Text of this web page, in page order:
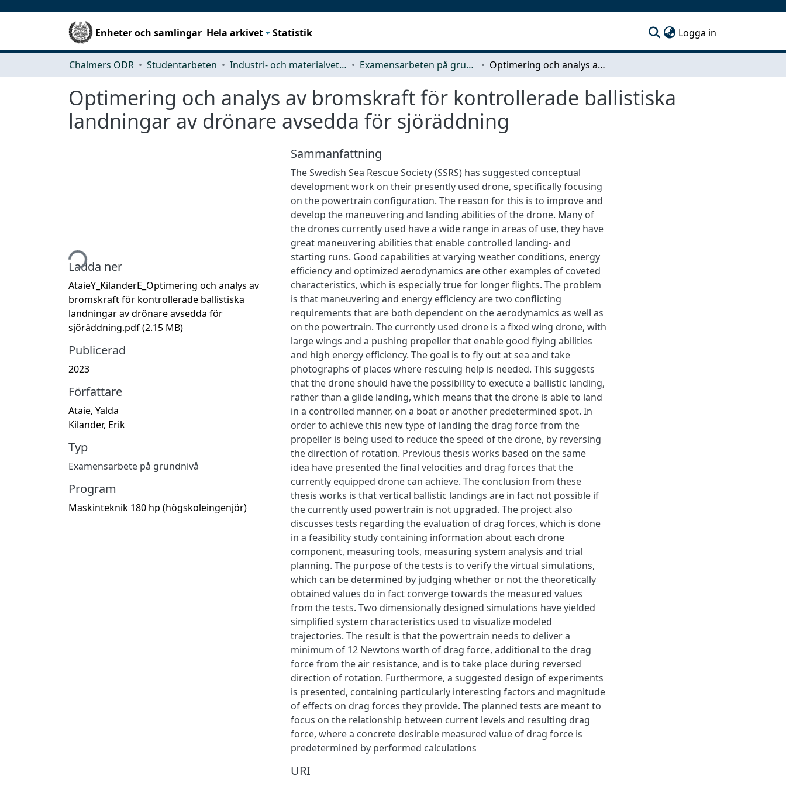
Enheter och samlingar Hela arkivet Statistik Logga in
Chalmers ODR Studentarbeten Industri- och materialvetenskap (IMS) Examensarbeten på grundnivå Optimering och analys av bromskraft för kontrollerade ballistiska landningar av drönare avsedda för sjöräddning
Optimering och analys av bromskraft för kontrollerade ballistiska
landningar av drönare avsedda för sjöräddning
Hämtar...
Ladda ner
AtaieY_KilanderE_Optimering och analys av
bromskraft för kontrollerade ballistiska
landningar av drönare avsedda för
sjöräddning.pdf(2.15 MB)
Publicerad
2023
Författare
Ataie, Yalda
Kilander, Erik
Typ
Examensarbete på grundnivå
Program
Maskinteknik 180 hp (högskoleingenjör)
Sammanfattning
The Swedish Sea Rescue Society (SSRS) has suggested conceptual
development work on their presently used drone, specifically focusing
on the powertrain configuration. The reason for this is to improve and
develop the maneuvering and landing abilities of the drone. Many of
the drones currently used have a wide range in areas of use, they have
great maneuvering abilities that enable controlled landing- and
starting runs. Good capabilities at varying weather conditions, energy
efficiency and optimized aerodynamics are other examples of coveted
characteristics, which is especially true for longer flights. The problem
is that maneuvering and energy efficiency are two conflicting
requirements that are both dependent on the aerodynamics as well as
on the powertrain. The currently used drone is a fixed wing drone, with
large wings and a pushing propeller that enable good flying abilities
and high energy efficiency. The goal is to fly out at sea and take
photographs of places where rescuing help is needed. This suggests
that the drone should have the possibility to execute a ballistic landing,
rather than a glide landing, which means that the drone is able to land
in a controlled manner, on a boat or another predetermined spot. In
order to achieve this new type of landing the drag force from the
propeller is being used to reduce the speed of the drone, by reversing
the direction of rotation. Previous thesis works based on the same
idea have presented the final velocities and drag forces that the
currently equipped drone can achieve. The conclusion from these
thesis works is that vertical ballistic landings are in fact not possible if
the currently used powertrain is not upgraded. The project also
discusses tests regarding the evaluation of drag forces, which is done
in a feasibility study containing information about each drone
component, measuring tools, measuring system analysis and trial
planning. The purpose of the tests is to verify the virtual simulations,
which can be determined by judging whether or not the theoretically
obtained values do in fact converge towards the measured values
from the tests. Two dimensionally designed simulations have yielded
simplified system characteristics used to visualize modeled
trajectories. The result is that the powertrain needs to deliver a
minimum of 12 Newtons worth of drag force, additional to the drag
force from the air resistance, and is to take place during reversed
direction of rotation. Furthermore, a suggested design of experiments
is presented, containing particularly interesting factors and magnitude
of effects on drag forces they provide. The planned tests are meant to
focus on the relationship between current levels and resulting drag
force, where a concrete desirable measured value of drag force is
predetermined by performed calculations
URI